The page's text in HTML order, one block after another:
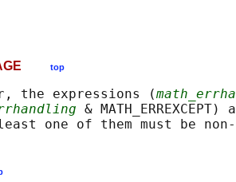
top
the expressions (
&